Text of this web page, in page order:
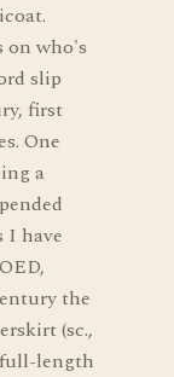
on who's
slip
first
One
a
I have
the
(sc.,
length